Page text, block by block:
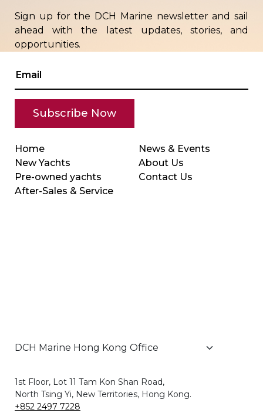
Sign up for the DCH Marine newsletter and sail
ahead with the latest updates, stories, and
opportunities.
Home
New Yachts
Pre-owned yachts
After-Sales & Service
News & Events
About Us
Contact Us
1st Floor, Lot 11 Tam Kon Shan Road,
North Tsing Yi, New Territories, Hong Kong.
+852 2497 7228